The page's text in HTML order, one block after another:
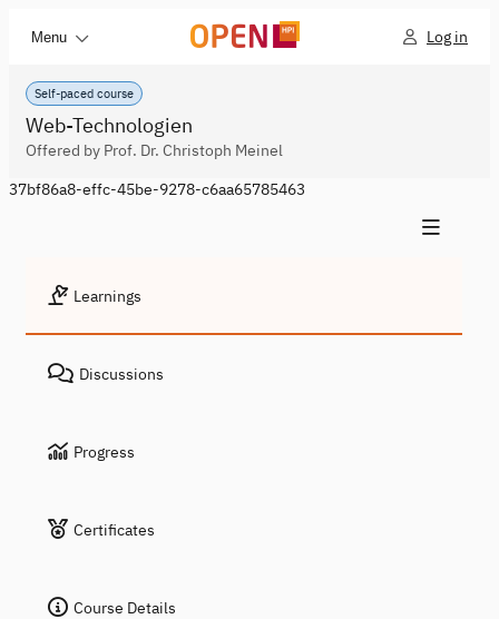
Menu Log in
Self-paced course
Web-Technologien
Offered by Prof. Dr. Christoph Meinel
37bf86a8-effc-45be-9278-c6aa65785463
Learnings
Discussions
Progress
Certificates
Course Details